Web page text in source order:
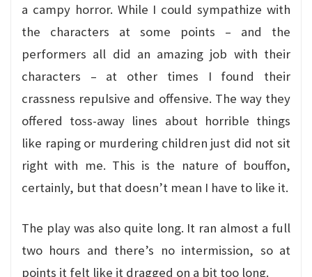
a campy horror. While I could sympathize with
the characters at some points – and the
performers all did an amazing job with their
characters – at other times I found their
crassness repulsive and offensive. The way they
offered toss-away lines about horrible things
like raping or murdering children just did not sit
right with me. This is the nature of bouffon,
certainly, but that doesn’t mean I have to like it.
The play was also quite long. It ran almost a full
two hours and there’s no intermission, so at
points it felt like it dragged on a bit too long.